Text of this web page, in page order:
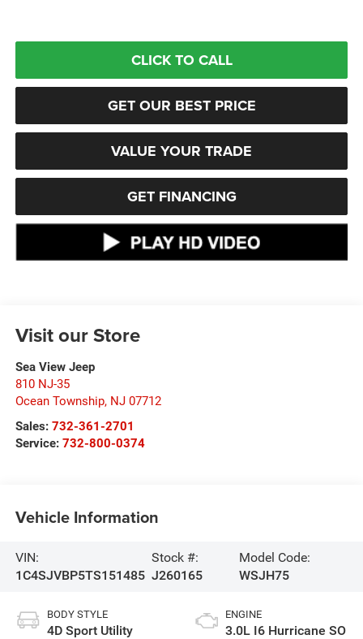
CLICK TO CALL
GET OUR BEST PRICE
VALUE YOUR TRADE
GET FINANCING
Visit our Store
Sea View Jeep
810 NJ-35
Ocean Township, NJ 07712
Sales: 732-361-2701
Service: 732-800-0374
Vehicle Information
VIN:
1C4SJVBP5TS151485
Stock #:
J260165
Model Code:
WSJH75
BODY STYLE
4D Sport Utility
ENGINE
3.0L I6 Hurricane SO